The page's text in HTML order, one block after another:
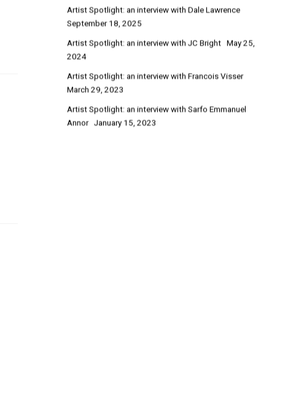
Artist Spotlight: an interview with Dale Lawrence
September 18, 2025
Artist Spotlight: an interview with JC Bright May 25,
2024
Artist Spotlight: an interview with Francois Visser
March 29, 2023
Artist Spotlight: an interview with Sarfo Emmanuel
Annor January 15, 2023